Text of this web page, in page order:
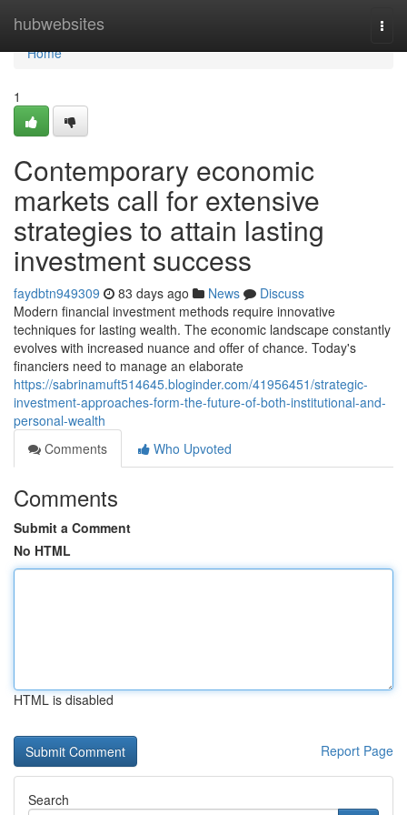
hubwebsites
Home
Home
1
Contemporary economic
markets call for extensive
strategies to attain lasting
investment success
faydbtn949309 83 days ago News
Discuss
Modern financial investment methods require innovative
techniques for lasting wealth. The economic landscape constantly
evolves with increased nuance and offer of chance. Today's
financiers need to manage an elaborate
https://sabrinamuft514645.bloginder.com/41956451/strategic-
investment-approaches-form-the-future-of-both-institutional-and-
personal-wealth
Comments
Who Upvoted
Comments
Submit a Comment
No HTML
HTML is disabled
Report Page
Search